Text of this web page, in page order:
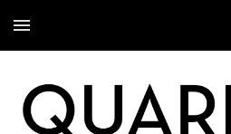
Skip to main content